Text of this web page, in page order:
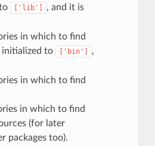
['lib']
, and it is
in which to find
initialized to
['bin']
,
in which to find
in which to find
(for later
packages too).